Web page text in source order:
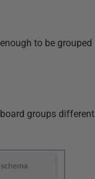
to be grouped
groups different